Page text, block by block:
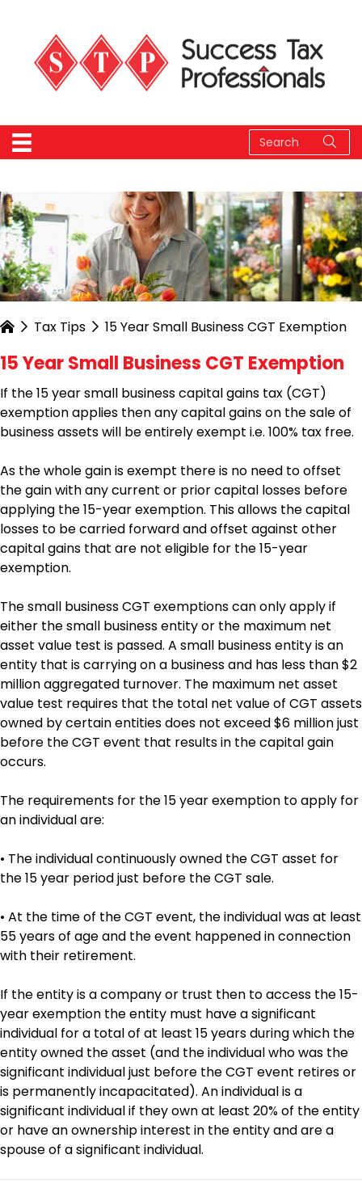
Tax Tips 15 Year Small Business CGT Exemption
15 Year Small Business CGT Exemption
If the 15 year small business capital gains tax (CGT)
exemption applies then any capital gains on the sale of
business assets will be entirely exempt i.e. 100% tax free.
As the whole gain is exempt there is no need to offset
the gain with any current or prior capital losses before
applying the 15-year exemption. This allows the capital
losses to be carried forward and offset against other
capital gains that are not eligible for the 15-year
exemption.
The small business CGT exemptions can only apply if
either the small business entity or the maximum net
asset value test is passed. A small business entity is an
entity that is carrying on a business and has less than $2
million aggregated turnover. The maximum net asset
value test requires that the total net value of CGT assets
owned by certain entities does not exceed $6 million just
before the CGT event that results in the capital gain
occurs.
The requirements for the 15 year exemption to apply for
an individual are:
• The individual continuously owned the CGT asset for
the 15 year period just before the CGT sale.
• At the time of the CGT event, the individual was at least
55 years of age and the event happened in connection
with their retirement.
If the entity is a company or trust then to access the 15-
year exemption the entity must have a significant
individual for a total of at least 15 years during which the
entity owned the asset (and the individual who was the
significant individual just before the CGT event retires or
is permanently incapacitated). An individual is a
significant individual if they own at least 20% of the entity
or have an ownership interest in the entity and are a
spouse of a significant individual.